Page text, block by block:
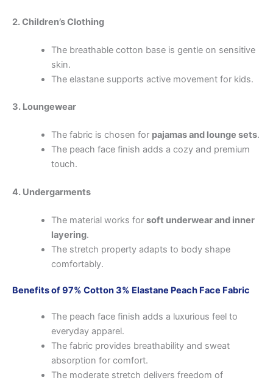
2. Children’s Clothing
The breathable cotton base is gentle on sensitive
skin.
The elastane supports active movement for kids.
3. Loungewear
The fabric is chosen for pajamas and lounge sets.
The peach face finish adds a cozy and premium
touch.
4. Undergarments
The material works for soft underwear and inner
layering.
The stretch property adapts to body shape
comfortably.
Benefits of 97% Cotton 3% Elastane Peach Face Fabric
The peach face finish adds a luxurious feel to
everyday apparel.
The fabric provides breathability and sweat
absorption for comfort.
The moderate stretch delivers freedom of